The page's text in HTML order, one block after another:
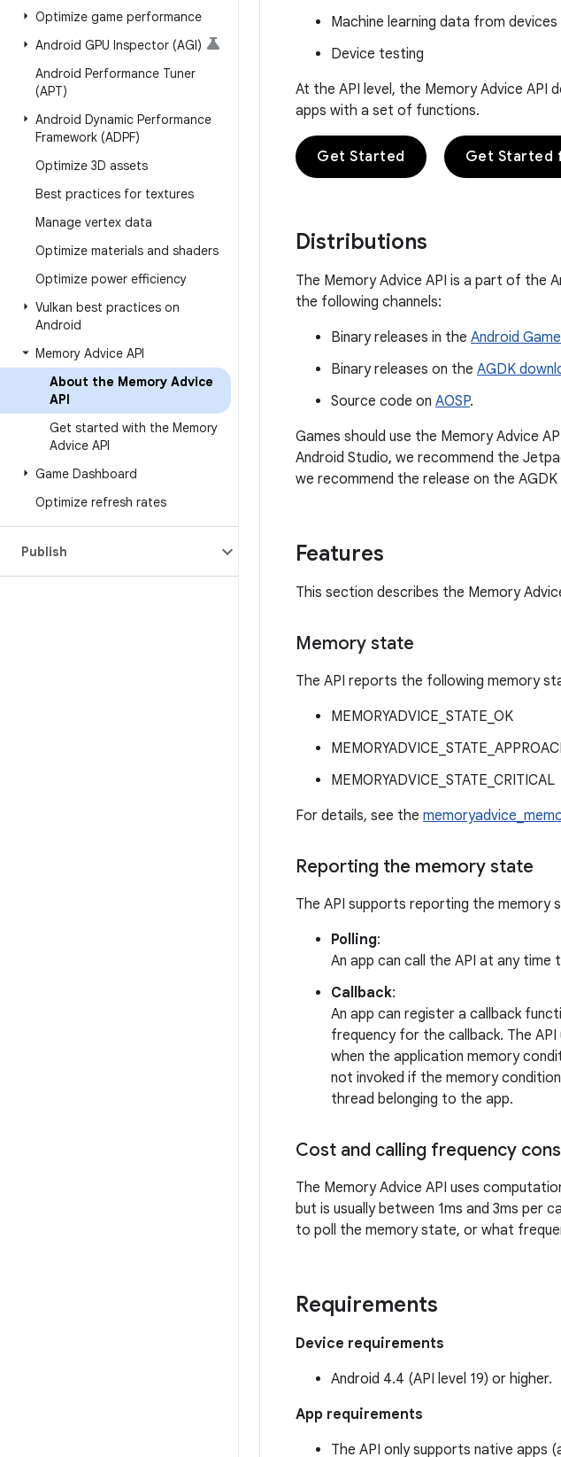
Optimize game performance
Android GPU Inspector (AGI)
Android Performance Tuner
(APT)
Android Dynamic Performance
Framework (ADPF)
Optimize 3D assets
Best practices for textures
Manage vertex data
Optimize materials and shaders
Optimize power efficiency
Vulkan best practices on
Android
Memory Advice API
About the Memory Advice
API
Get started with the Memory
Advice API
Game Dashboard
Optimize refresh rates
Publish
Machine learning data from devices
Device testing
At the API level, the Memory Advice
apps with a set of functions.
Get Started Get Started
Distributions
The Memory Advice API is a part of the
the following channels:
Binary releases in the Android
Binary releases on the AGDK
Source code on AOSP.
Games should use the Memory Advice
Android Studio, we recommend the
we recommend the release on the
Features
This section describes the Memory
Memory state
The API reports the following memory
MEMORYADVICE_STATE_OK
MEMORYADVICE_STATE_CRITICAL
For details, see the
Reporting the memory state
The API supports reporting the memory
Polling:
An app can call the API at any
Callback:
An app can register a callback
frequency for the callback. The
when the application memory
not invoked if the memory
thread belonging to the app.
Cost and calling frequency
The Memory Advice API uses
but is usually between 1ms and 3ms per
to poll the memory state, or what
Requirements
Device requirements
Android 4.4 (API level 19) or higher.
App requirements
The API only supports native apps